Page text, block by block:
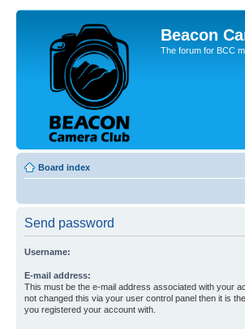
Beacon
The forum for BCC
Board index
Send password
Username:
E-mail address:
This must be the e-mail address associated with your
not changed this via your user control panel then it is
you registered your account with.